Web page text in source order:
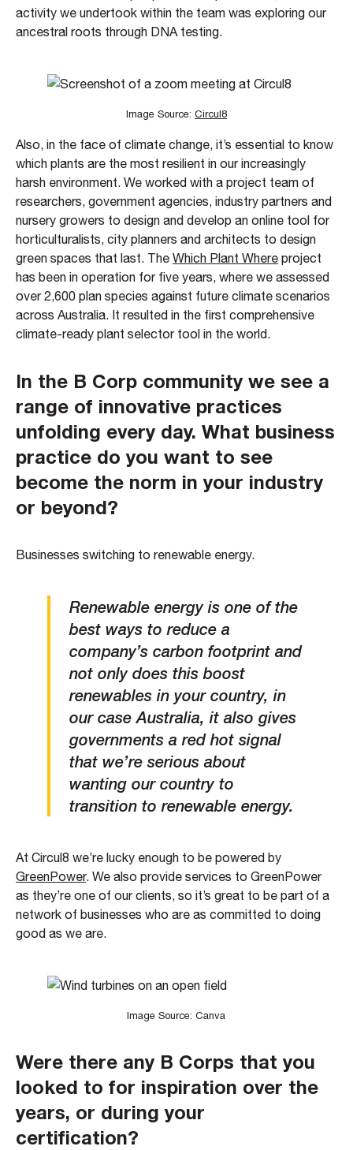
activity we undertook within the team was exploring our
ancestral roots through DNA testing.
Image Source: Circul8
Also, in the face of climate change, it’s essential to know
which plants are the most resilient in our increasingly
harsh environment. We worked with a project team of
researchers, government agencies, industry partners and
nursery growers to design and develop an online tool for
horticulturalists, city planners and architects to design
green spaces that last. The Which Plant Where project
has been in operation for five years, where we assessed
over 2,600 plan species against future climate scenarios
across Australia. It resulted in the first comprehensive
climate-ready plant selector tool in the world.
In the B Corp community we see a
range of innovative practices
unfolding every day. What business
practice do you want to see
become the norm in your industry
or beyond?
Businesses switching to renewable energy.
Renewable energy is one of the
best ways to reduce a
company’s carbon footprint and
not only does this boost
renewables in your country, in
our case Australia, it also gives
governments a red hot signal
that we’re serious about
wanting our country to
transition to renewable energy.
At Circul8 we’re lucky enough to be powered by
GreenPower. We also provide services to GreenPower
as they’re one of our clients, so it’s great to be part of a
network of businesses who are as committed to doing
good as we are.
Image Source: Canva
Were there any B Corps that you
looked to for inspiration over the
years, or during your
certification?